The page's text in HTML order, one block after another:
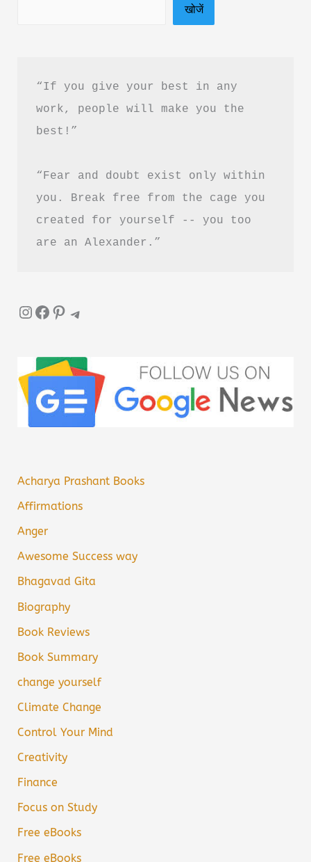
खोजें
“If you give your best in any
work, people will make you the
best!”
“Fear and doubt exist only within
you. Break free from the cage you
created for yourself -- you too
are an Alexander.”
InstagramFacebook Pinterest Telegram
Acharya Prashant Books
Affirmations
Anger
Awesome Success way
Bhagavad Gita
Biography
Book Reviews
Book Summary
change yourself
Climate Change
Control Your Mind
Creativity
Finance
Focus on Study
Free eBooks
Free eBooks